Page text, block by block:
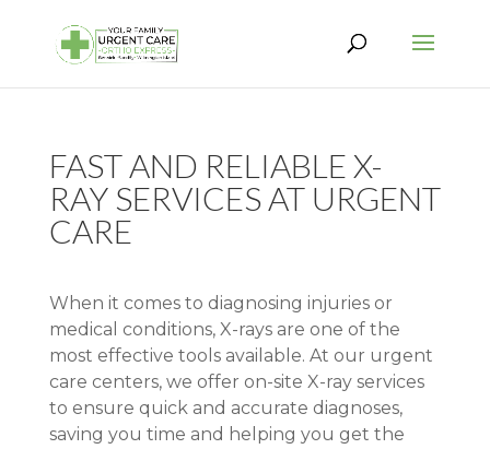
FAST AND RELIABLE X-
RAY SERVICES AT URGENT
CARE
When it comes to diagnosing injuries or
medical conditions, X-rays are one of the
most effective tools available. At our urgent
care centers, we offer on-site X-ray services
to ensure quick and accurate diagnoses,
saving you time and helping you get the